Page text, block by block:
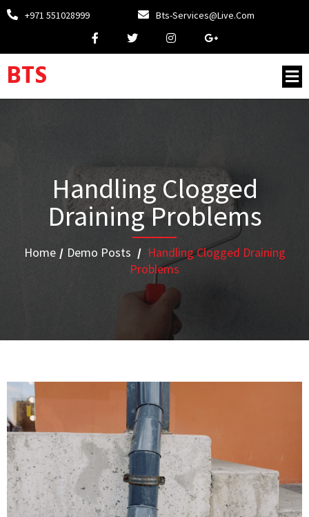
+971 551028999 Bts-Services@live.com
BTS
Handling Clogged
Draining Problems
Home / Demo Posts / Handling Clogged Draining
Problems